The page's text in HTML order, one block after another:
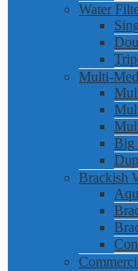
Water
Multi-
Big
Brackish